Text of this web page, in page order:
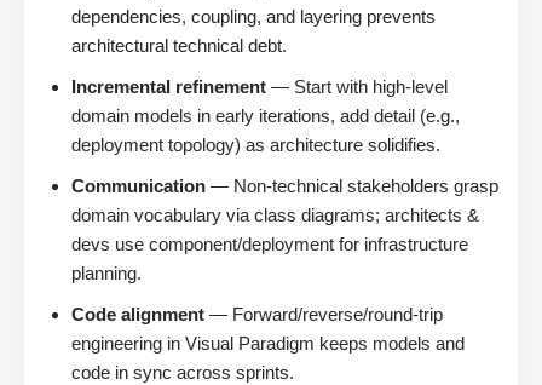
dependencies, coupling, and layering prevents
architectural technical debt.
Incremental refinement — Start with high-level
domain models in early iterations, add detail (e.g.,
deployment topology) as architecture solidifies.
Communication — Non-technical stakeholders grasp
domain vocabulary via class diagrams; architects &
devs use component/deployment for infrastructure
planning.
Code alignment — Forward/reverse/round-trip
engineering in Visual Paradigm keeps models and
code in sync across sprints.